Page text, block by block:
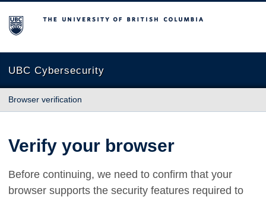
The University of British Columbia
UBC Cybersecurity
Browser verification
Verify your browser
Before continuing, we need to confirm that your
browser supports the security features required to